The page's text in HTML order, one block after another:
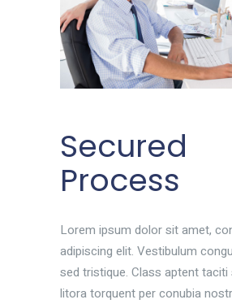
Secured
Process
Lorem ipsum dolor sit amet,
adipiscing elit. Vestibulum
sed tristique. Class aptent
litora torquent per conubia